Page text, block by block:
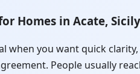
Homes in Acate,
when you want quick
People usually